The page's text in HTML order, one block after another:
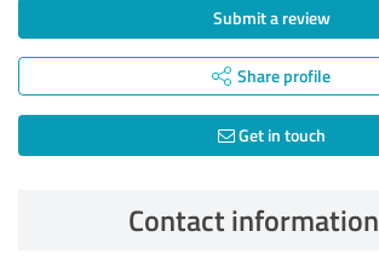
Submit a review
Share profile
Get in touch
Contact information